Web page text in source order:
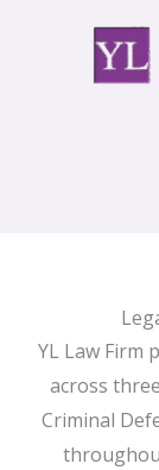
YL Law Firm
across
Criminal